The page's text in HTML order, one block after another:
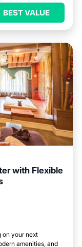
BEST VALUE
with Flexible
on your next
amenities, and